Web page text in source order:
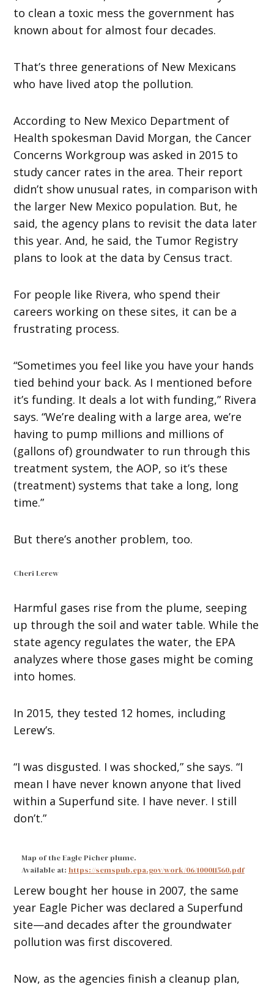
to clean a toxic mess the government has
known about for almost four decades.
That’s three generations of New Mexicans
who have lived atop the pollution.
According to New Mexico Department of
Health spokesman David Morgan, the Cancer
Concerns Workgroup was asked in 2015 to
study cancer rates in the area. Their report
didn’t show unusual rates, in comparison with
the larger New Mexico population. But, he
said, the agency plans to revisit the data later
this year. And, he said, the Tumor Registry
plans to look at the data by Census tract.
For people like Rivera, who spend their
careers working on these sites, it can be a
frustrating process.
“Sometimes you feel like you have your hands
tied behind your back. As I mentioned before
it’s funding. It deals a lot with funding,” Rivera
says. “We’re dealing with a large area, we’re
having to pump millions and millions of
(gallons of) groundwater to run through this
treatment system, the AOP, so it’s these
(treatment) systems that take a long, long
time.”
But there’s another problem, too.
Cheri Lerew
Harmful gases rise from the plume, seeping
up through the soil and water table. While the
state agency regulates the water, the EPA
analyzes where those gases might be coming
into homes.
In 2015, they tested 12 homes, including
Lerew’s.
“I was disgusted. I was shocked,” she says. “I
mean I have never known anyone that lived
within a Superfund site. I have never. I still
don’t.”
Map of the Eagle Picher plume.
Available at: https://semspub.epa.gov/work/06/100011560.pdf
Lerew bought her house in 2007, the same
year Eagle Picher was declared a Superfund
site—and decades after the groundwater
pollution was first discovered.
Now, as the agencies finish a cleanup plan,